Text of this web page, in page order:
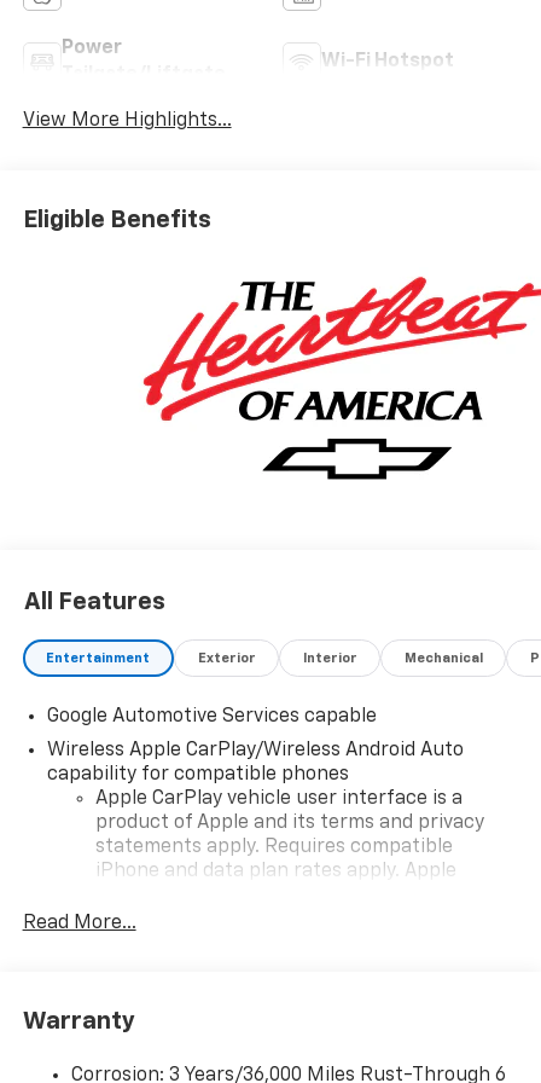
Power
Wi-Fi Hotspot
View More Highlights...
Eligible Benefits
All Features
Entertainment Exterior Interior Mechanical
Google Automotive Services capable
Wireless Apple CarPlay/Wireless Android Auto
capability for compatible phones
Apple CarPlay vehicle user interface is a
product of Apple and its terms and privacy
statements apply. Requires compatible
iPhone and data plan rates apply. Apple
iPhone and Apple Music are trademarks for
and its terms and privacy statements apply.
need an Android phone running Android 6 or
Read More...
Warranty
Corrosion: 3 Years/36,000 Miles Rust-Through 6